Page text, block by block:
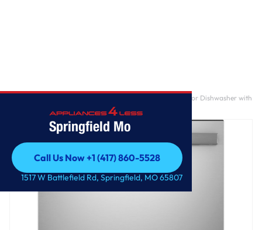
Springfield Mo
Call Us Now +1 (417) 860-5528
Call Us Now +1 (417) 860-5528
1517 W Battlefield Rd, Springfield, MO 65807
GE® ENERGY STAR® Top Control with Plastic Interior Dishwasher with
Sanitize Cycle & Dry Boost